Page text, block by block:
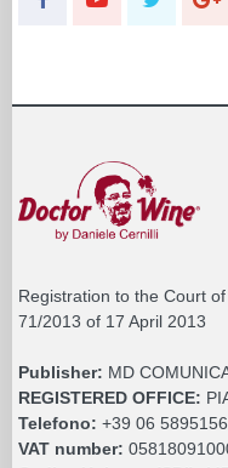
Registration to the Court
71/2013 of 17 April 2013
Publisher: MD
REGISTERED OFFICE:
Telefono: +39 06
VAT number: